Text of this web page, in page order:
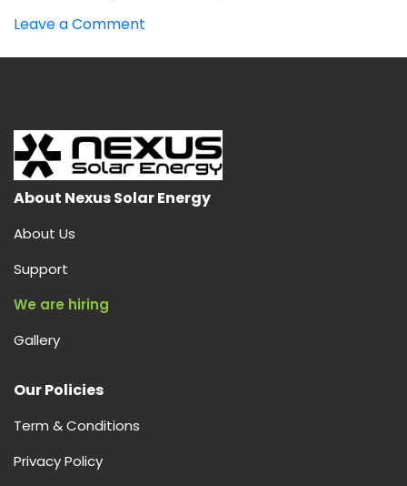
Leave a Comment
in
India
About Nexus Solar Energy
About Us
Support
We are hiring
Gallery
Our Policies
Term & Conditions
Privacy Policy